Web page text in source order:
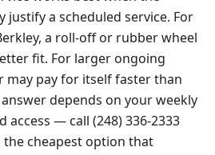
justify a scheduled service. For
a roll-off or rubber wheel
fit. For larger ongoing
may pay for itself faster than
depends on your weekly
access — call (248) 336-2333
cheapest option that